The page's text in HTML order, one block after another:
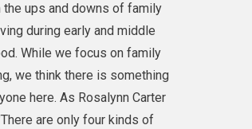
the ups and downs of family
during early and middle
While we focus on family
we think there is something
here. As Rosalynn Carter
are only four kinds of